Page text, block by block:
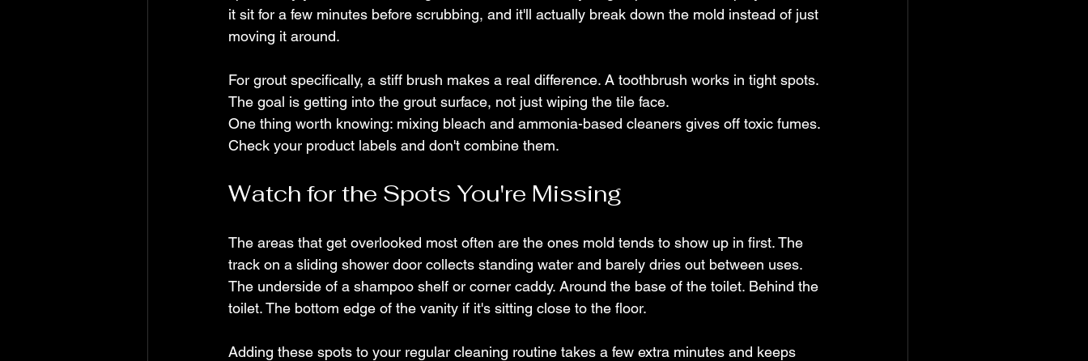
it sit for a few minutes before scrubbing, and it'll actually break down the mold instead of just
moving it around.
For grout specifically, a stiff brush makes a real difference. A toothbrush works in tight spots.
The goal is getting into the grout surface, not just wiping the tile face.
One thing worth knowing: mixing bleach and ammonia-based cleaners gives off toxic fumes.
Check your product labels and don't combine them.
Watch for the Spots You're Missing
The areas that get overlooked most often are the ones mold tends to show up in first. The
track on a sliding shower door collects standing water and barely dries out between uses.
The underside of a shampoo shelf or corner caddy. Around the base of the toilet. Behind the
toilet. The bottom edge of the vanity if it's sitting close to the floor.
Adding these spots to your regular cleaning routine takes a few extra minutes and keeps